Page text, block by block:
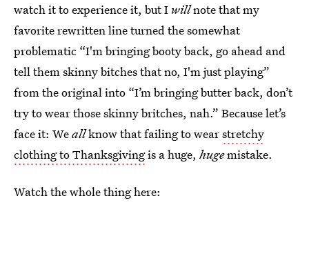
watch it to experience it, but I willnote that my
favorite rewritten line turned the somewhat
problematic “I'm bringing booty back, go ahead and
tell them skinny bitches that no, I'm just playing”
from the original into “I’m bringing butter back, don’t
try to wear those skinny britches, nah.” Because let’s
face it: Weallknow that failing to wearstretchy
clothing to Thanksgivingis a huge, hugemistake.
Watch the whole thing here: